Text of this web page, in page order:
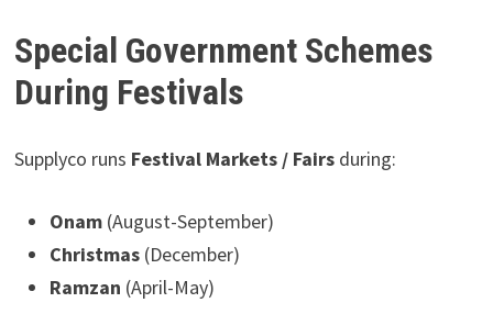
Special Government Schemes
During Festivals
Supplyco runs Festival Markets / Fairsduring:
Onam(August-September)
Christmas(December)
Ramzan (April-May)